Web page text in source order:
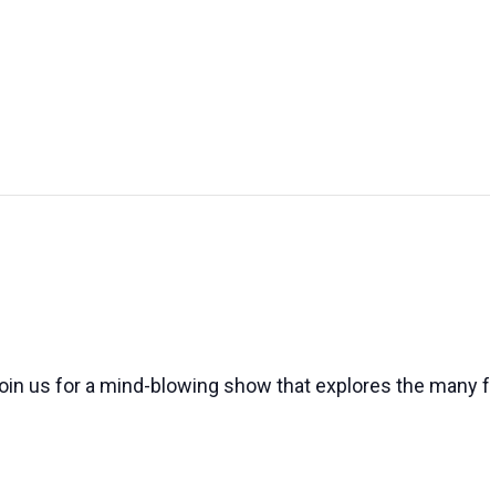
us for a mind-blowing show that explores the many